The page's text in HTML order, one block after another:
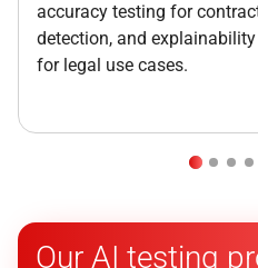
accuracy testing for
detection, and
for legal use cases.
Our AI testing